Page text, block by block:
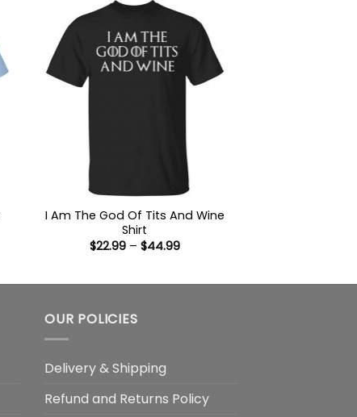
I Am The God Of Tits And Wine
Shirt
$22.99 – $44.99Price
OUR POLICIES
Delivery & Shipping
Refund and Returns Policy